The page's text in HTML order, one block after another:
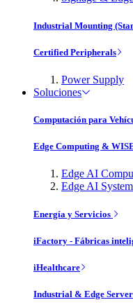
Industrial Mounting
Certified Peripherals
Power Supply
Soluciones
Computación para
Edge Computing &
Edge AI
Edge AI
Energía y Servicios
iFactory - Fábricas
iHealthcare
Industrial & Edge